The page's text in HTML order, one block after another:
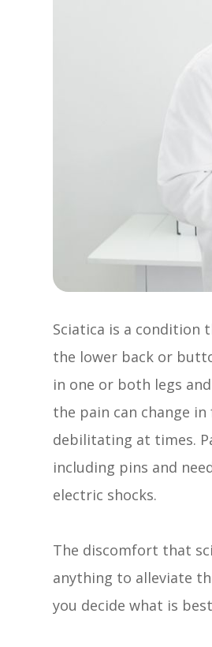
Sciatica is a condition
the lower back or
in one or both legs
the pain can change
debilitating at times.
including pins and
electric shocks.
The discomfort that
anything to alleviate
you decide what is